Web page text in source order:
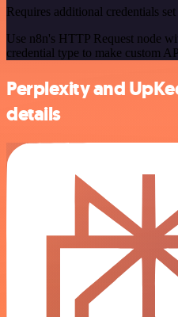
Requires additional credentials set
Use n8n's HTTP Request node
credential type to make custom
Perplexity and
details